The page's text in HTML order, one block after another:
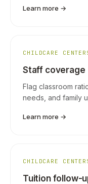
Learn more →
CHILDCARE
Staff coverage
Flag classroom
needs, and family
Learn more →
CHILDCARE
Tuition follow-